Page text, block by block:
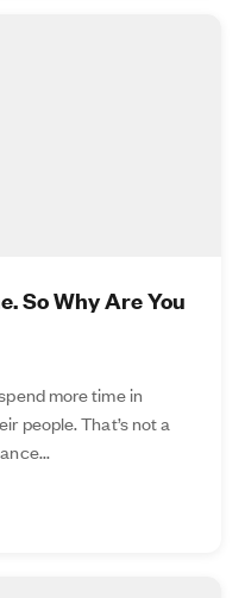
So Why Are You
more time in
people. That’s not a